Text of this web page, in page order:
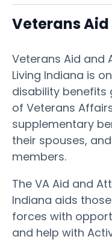
Veterans
Veterans Aid and
Living Indiana is
disability benefits
of Veterans
supplementary
their spouses,
members.
The VA Aid and
Indiana aids
forces with
and help with